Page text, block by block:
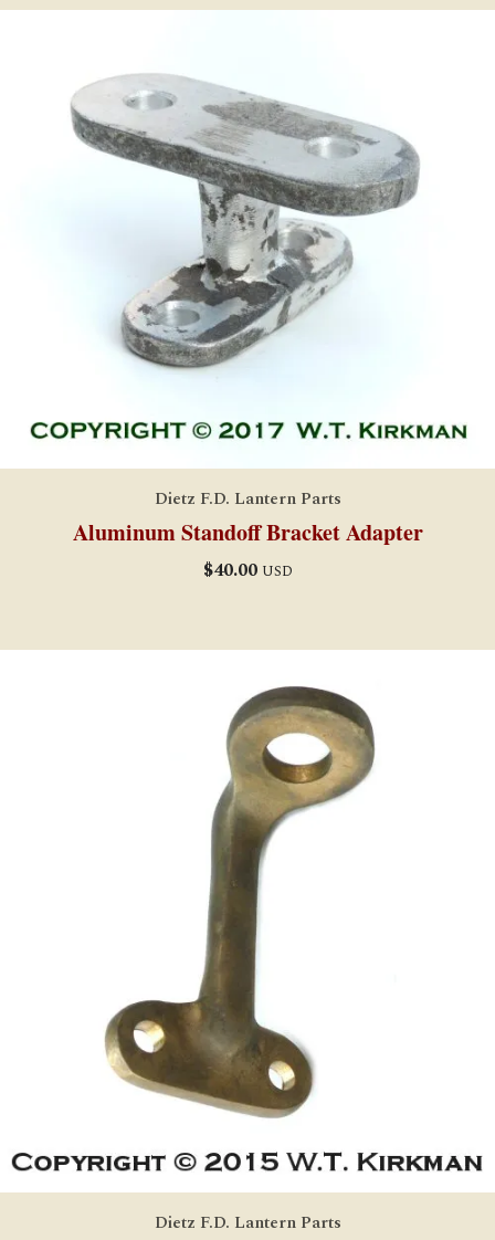
Dietz F.D. Lantern Parts
Aluminum Standoff Bracket Adapter
$40.00 USD
Dietz F.D. Lantern Parts